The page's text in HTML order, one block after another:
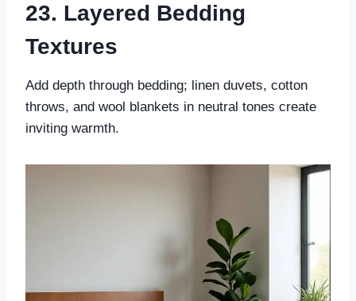
23. Layered Bedding
Textures
Add depth through bedding; linen duvets, cotton
throws, and wool blankets in neutral tones create
inviting warmth.